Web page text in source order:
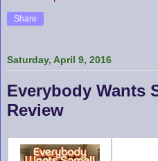
Share
Saturday, April 9, 2016
Everybody Wants
Review